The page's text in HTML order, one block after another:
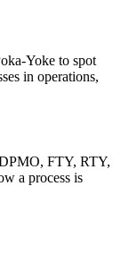
Yoke to spot
in operations,
FTY, RTY,
a process is